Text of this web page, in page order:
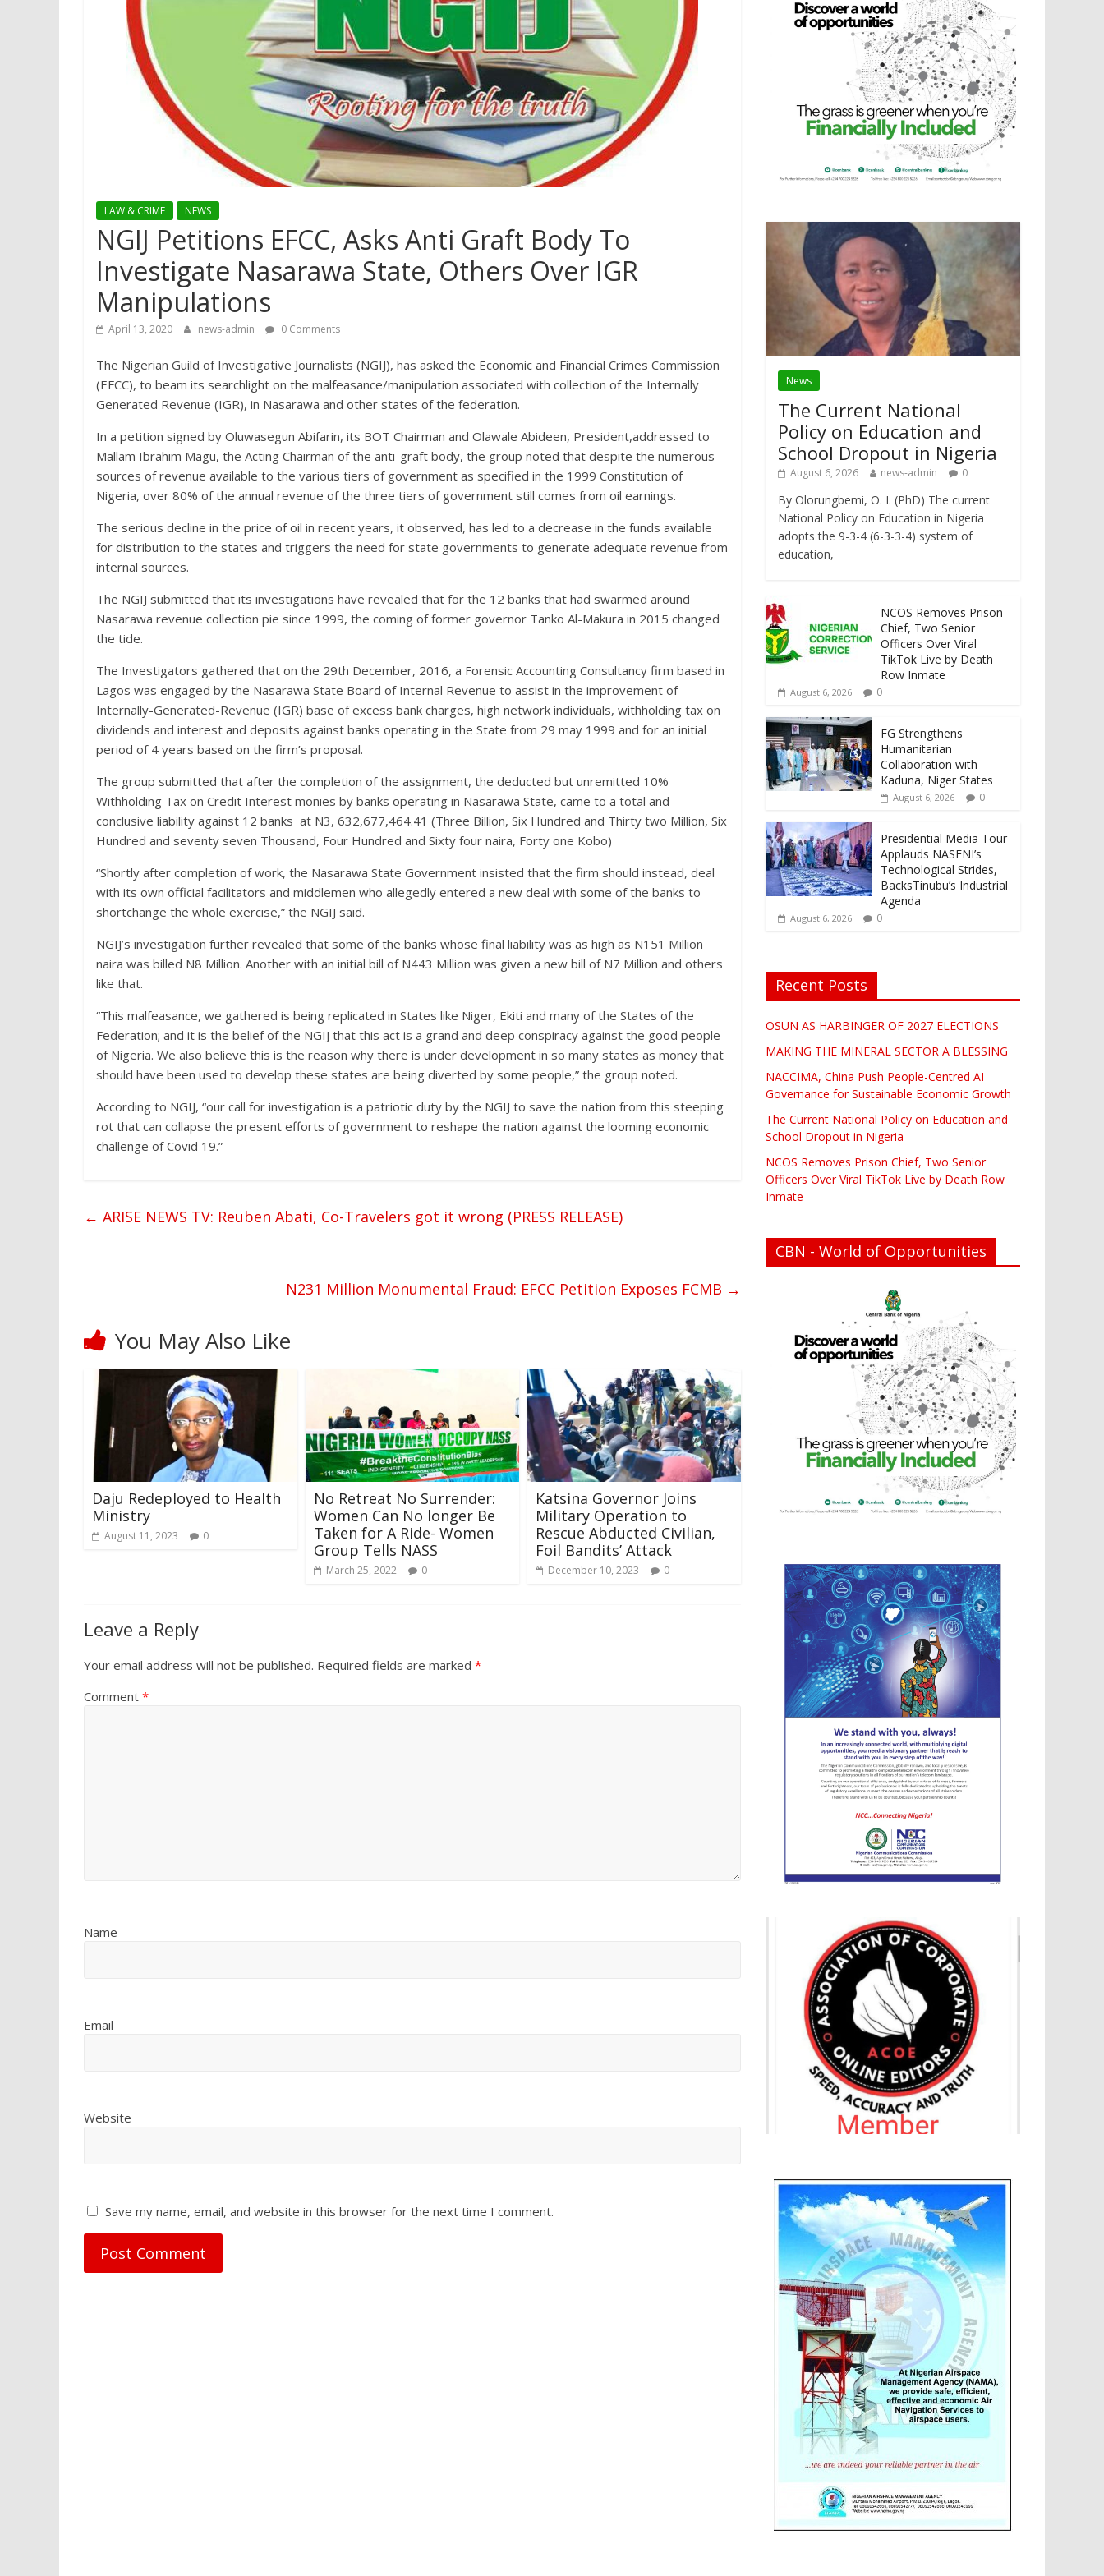
LAW & CRIME NEWS
NGIJ Petitions EFCC, Asks Anti Graft Body To
Investigate Nasarawa State, Others Over IGR
Manipulations
April 13, 2020 news-admin 0 Comments
The Nigerian Guild of Investigative Journalists (NGIJ), has asked the Economic and Financial Crimes Commission
(EFCC), to beam its searchlight on the malfeasance/manipulation associated with collection of the Internally
Generated Revenue (IGR), in Nasarawa and other states of the federation.
In a petition signed by Oluwasegun Abifarin, its BOT Chairman and Olawale Abideen, President,addressed to
Mallam Ibrahim Magu, the Acting Chairman of the anti-graft body, the group noted that despite the numerous
sources of revenue available to the various tiers of government as specified in the 1999 Constitution of
Nigeria, over 80% of the annual revenue of the three tiers of government still comes from oil earnings.
The serious decline in the price of oil in recent years, it observed, has led to a decrease in the funds available
for distribution to the states and triggers the need for state governments to generate adequate revenue from
internal sources.
The NGIJ submitted that its investigations have revealed that for the 12 banks that had swarmed around
Nasarawa revenue collection pie since 1999, the coming of former governor Tanko Al-Makura in 2015 changed
the tide.
The Investigators gathered that on the 29th December, 2016, a Forensic Accounting Consultancy firm based in
Lagos was engaged by the Nasarawa State Board of Internal Revenue to assist in the improvement of
Internally-Generated-Revenue (IGR) base of excess bank charges, high network individuals, withholding tax on
dividends and interest and deposits against banks operating in the State from 29 may 1999 and for an initial
period of 4 years based on the firm’s proposal.
The group submitted that after the completion of the assignment, the deducted but unremitted 10%
Withholding Tax on Credit Interest monies by banks operating in Nasarawa State, came to a total and
conclusive liability against 12 banks at N3, 632,677,464.41 (Three Billion, Six Hundred and Thirty two Million, Six
Hundred and seventy seven Thousand, Four Hundred and Sixty four naira, Forty one Kobo)
“Shortly after completion of work, the Nasarawa State Government insisted that the firm should instead, deal
with its own official facilitators and middlemen who allegedly entered a new deal with some of the banks to
shortchange the whole exercise,” the NGIJ said.
NGIJ’s investigation further revealed that some of the banks whose final liability was as high as N151 Million
naira was billed N8 Million. Another with an initial bill of N443 Million was given a new bill of N7 Million and others
like that.
“This malfeasance, we gathered is being replicated in States like Niger, Ekiti and many of the States of the
Federation; and it is the belief of the NGIJ that this act is a grand and deep conspiracy against the good people
of Nigeria. We also believe this is the reason why there is under development in so many states as money that
should have been used to develop these states are being diverted by some people,” the group noted.
According to NGIJ, “our call for investigation is a patriotic duty by the NGIJ to save the nation from this steeping
rot that can collapse the present efforts of government to reshape the nation against the looming economic
challenge of Covid 19.”
← ARISE NEWS TV: Reuben Abati, Co-Travelers got it wrong (PRESS RELEASE)
N231 Million Monumental Fraud: EFCC Petition Exposes FCMB →
You May Also Like
Daju Redeployed to Health
Ministry
August 11, 2023 0
No Retreat No Surrender:
Women Can No longer Be
Taken for A Ride- Women
Group Tells NASS
March 25, 2022 0
Katsina Governor Joins
Military Operation to
Rescue Abducted Civilian,
Foil Bandits’ Attack
December 10, 2023 0
Leave a Reply
Your email address will not be published. Required fields are marked *
Comment *
Name
Email
Website
Save my name, email, and website in this browser for the next time I comment.
News
The Current National
Policy on Education and
School Dropout in Nigeria
August 6, 2026 news-admin 0
By Olorungbemi, O. I. (PhD) The current
National Policy on Education in Nigeria
adopts the 9-3-4 (6-3-3-4) system of
education,
NCOS Removes Prison
Chief, Two Senior
Officers Over Viral
TikTok Live by Death
Row Inmate
August 6, 2026 0
FG Strengthens
Humanitarian
Collaboration with
Kaduna, Niger States
August 6, 2026 0
Presidential Media Tour
Applauds NASENI’s
Technological Strides,
BacksTinubu’s Industrial
Agenda
August 6, 2026 0
Recent Posts
OSUN AS HARBINGER OF 2027 ELECTIONS
MAKING THE MINERAL SECTOR A BLESSING
NACCIMA, China Push People-Centred AI
Governance for Sustainable Economic Growth
The Current National Policy on Education and
School Dropout in Nigeria
NCOS Removes Prison Chief, Two Senior
Officers Over Viral TikTok Live by Death Row
Inmate
CBN - World of Opportunities